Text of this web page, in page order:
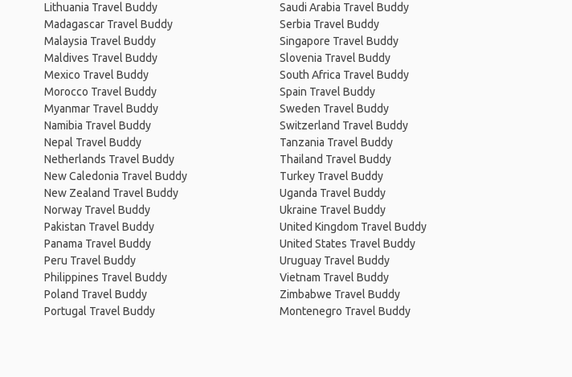
Lithuania Travel Buddy
Madagascar Travel Buddy
Malaysia Travel Buddy
Maldives Travel Buddy
Mexico Travel Buddy
Morocco Travel Buddy
Myanmar Travel Buddy
Namibia Travel Buddy
Nepal Travel Buddy
Netherlands Travel Buddy
New Caledonia Travel Buddy
New Zealand Travel Buddy
Norway Travel Buddy
Pakistan Travel Buddy
Panama Travel Buddy
Peru Travel Buddy
Philippines Travel Buddy
Poland Travel Buddy
Portugal Travel Buddy
Saudi Arabia Travel Buddy
Serbia Travel Buddy
Singapore Travel Buddy
Slovenia Travel Buddy
South Africa Travel Buddy
Spain Travel Buddy
Sweden Travel Buddy
Switzerland Travel Buddy
Tanzania Travel Buddy
Thailand Travel Buddy
Turkey Travel Buddy
Uganda Travel Buddy
Ukraine Travel Buddy
United Kingdom Travel Buddy
United States Travel Buddy
Uruguay Travel Buddy
Vietnam Travel Buddy
Zimbabwe Travel Buddy
Montenegro Travel Buddy